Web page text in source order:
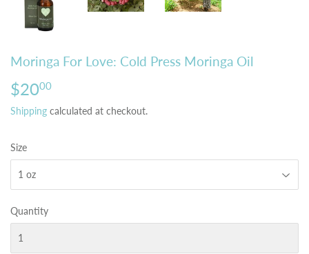
Moringa For Love: Cold Press Moringa Oil
$2000
Shipping calculated at checkout.
Size
Quantity